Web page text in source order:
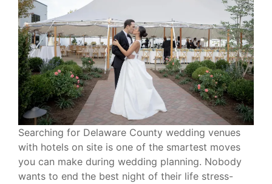
Searching for Delaware County wedding venues
with hotels on site is one of the smartest moves
you can make during wedding planning. Nobody
wants to end the best night of their life stress-